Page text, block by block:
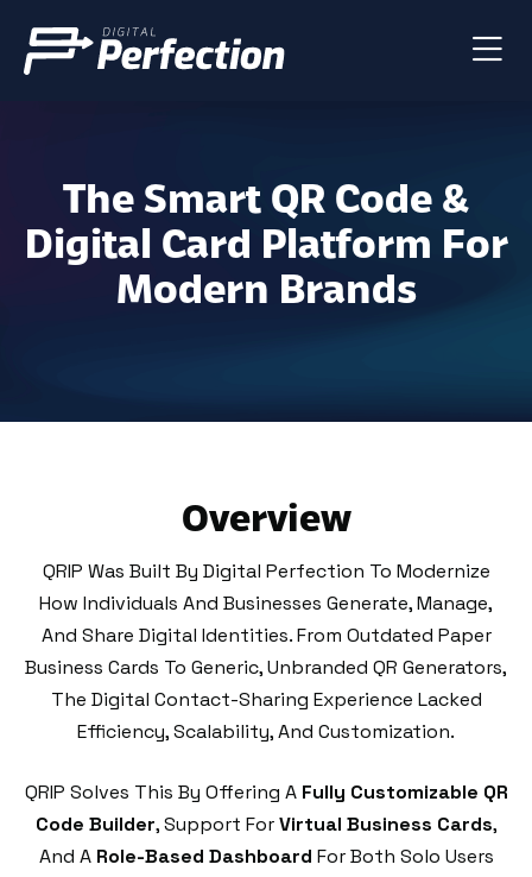
The Smart QR Code &
Digital Card Platform For
Modern Brands
Overview
QRIP Was Built By Digital Perfection To Modernize
How Individuals And Businesses Generate, Manage,
And Share Digital Identities. From Outdated Paper
Business Cards To Generic, Unbranded QR Generators,
The Digital Contact-Sharing Experience Lacked
Efficiency, Scalability, And Customization.
QRIP Solves This By Offering A Fully Customizable QR
Code Builder, Support ForVirtual Business Cards,
And A Role-Based Dashboard For Both Solo Users